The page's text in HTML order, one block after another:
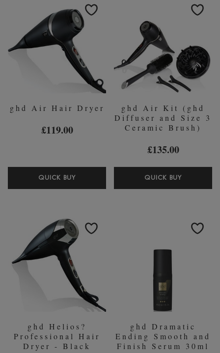
FIX
SPRAY
75ML
TONG
(32MM)
ghd Air Hair Dryer
£119.00
QUICK BUYGHD
AIR
ghd Air Kit (ghd
Diffuser and Size 3
Ceramic Brush)
£135.00
QUICK BUYGHD
AIR
AND
ghd Helios?
Professional Hair
Dryer - Black
ghd Dramatic
Ending Smooth and
Finish Serum 30ml